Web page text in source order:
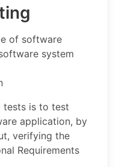
of software
system
tests is to test
application, by
verifying the
Requirements